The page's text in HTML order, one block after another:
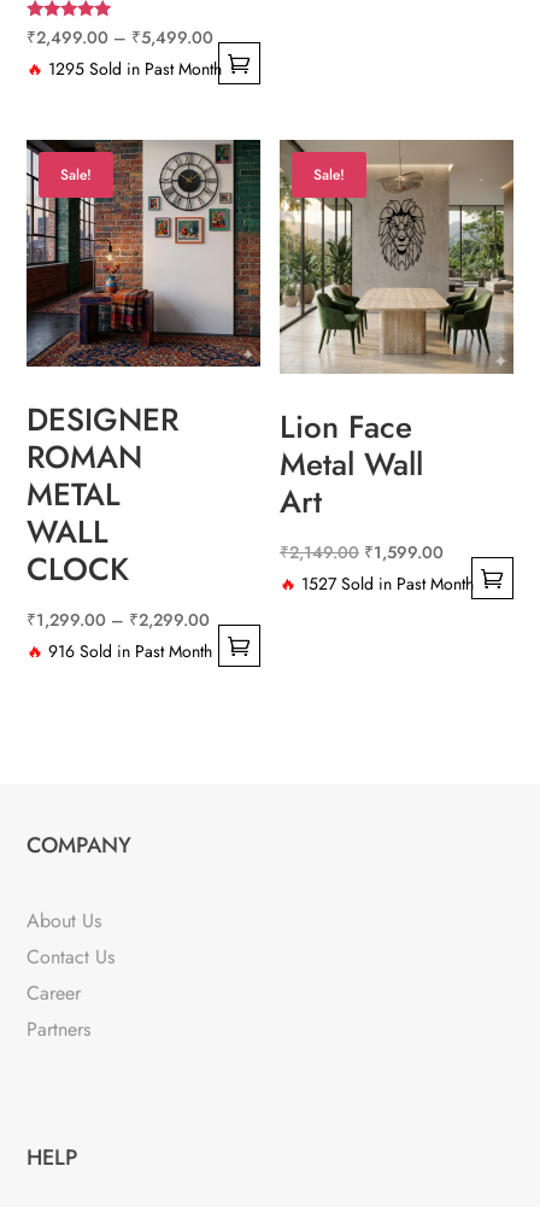
Rated
4.67
out of 5
₹2,499.00 – ₹5,499.00
range:
₹5,499.00
🔥 1295 Sold in Past Month
has
multiple
variants.
The
options
may
be
on
the
product
page
Sale!
DESIGNER
ROMAN
METAL
WALL
CLOCK
₹1,299.00 – ₹2,299.00 Price
range:
🔥 916 Sold in Past Month
The
be
chosen
on
the
Sale!
Lion Face
Metal Wall
Art
₹2,149.00 Original
price
₹1,599.00
price
🔥 1527 Sold in Past Month
COMPANY
About Us
Contact Us
Career
Partners
HELP